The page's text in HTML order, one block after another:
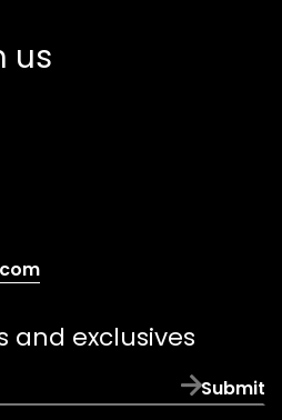
us
(opens
email
app)
and exclusives
Submit